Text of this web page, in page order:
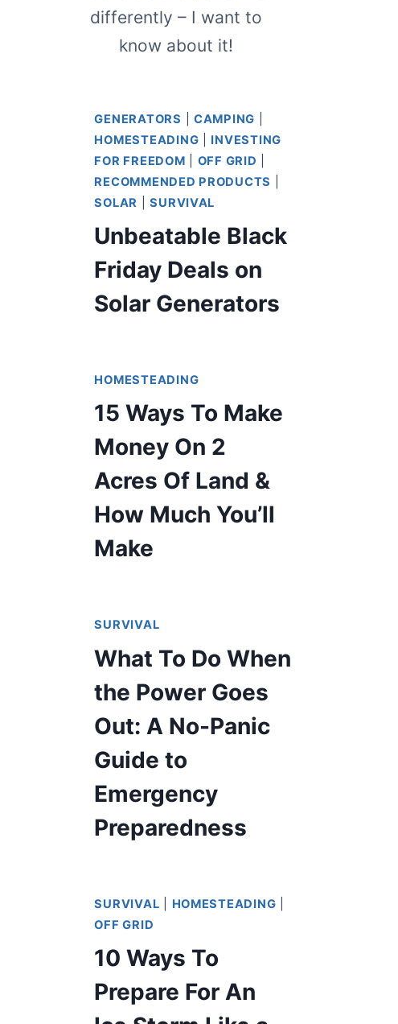
differently – I want to
know about it!
GENERATORS CAMPING
HOMESTEADING
INVESTING
FOR FREEDOM
OFF GRID
RECOMMENDED PRODUCTS
SOLAR
|SURVIVAL
Unbeatable Black
Friday Deals on
Solar Generators
HOMESTEADING
15 Ways To Make
Money On 2
Acres Of Land &
How Much You’ll
Make
SURVIVAL
What To Do When
the Power Goes
Out: A No-Panic
Guide to
Emergency
Preparedness
SURVIVAL HOMESTEADING
OFF GRID
10 Ways To
Prepare For An